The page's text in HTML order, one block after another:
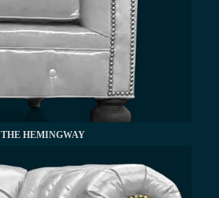
THE HEMINGWAY